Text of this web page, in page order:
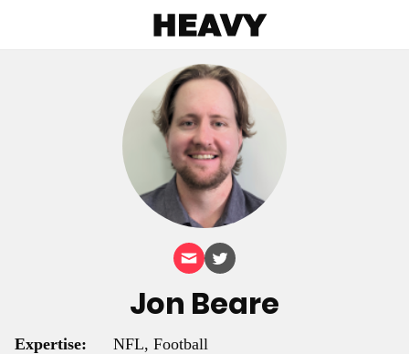
Jon Beare
Expertise:
NFL, Football